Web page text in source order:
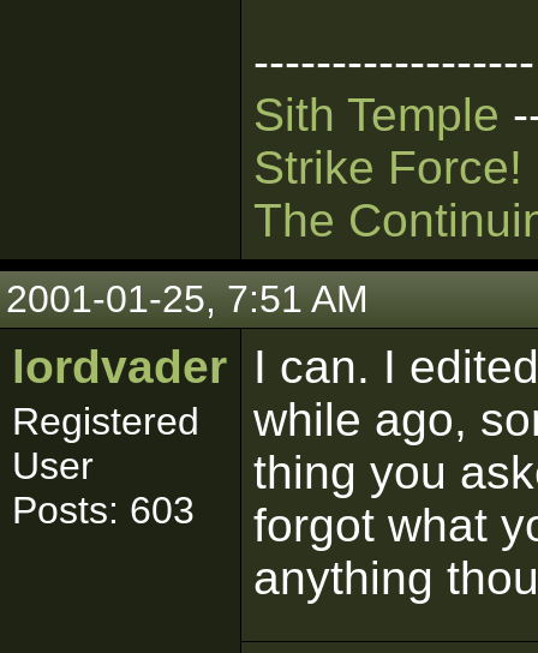
------------------
Sith Temple
Strike Force!
The
2001-01-25, 7:51 AM
lordvader
Registered
User
Posts: 603
I can. I
while ago,
thing you
forgot what
anything